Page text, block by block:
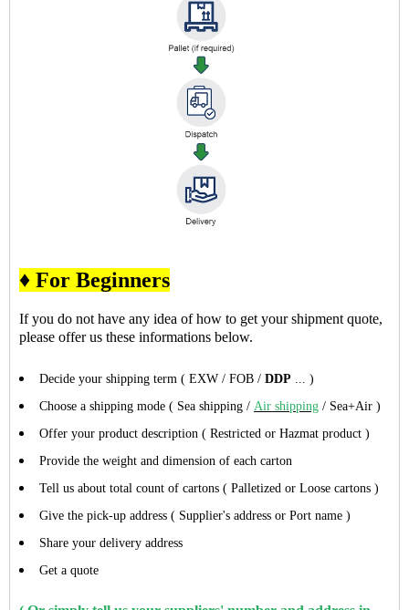
♦ For Beginners
If you do not have any idea of how to get your shipment quote,
please offer us these informations below.
Decide your shipping term ( EXW / FOB / DDP ... )
Choose a shipping mode ( Sea shipping / Air shipping / Sea+Air )
Offer your product description ( Restricted or Hazmat product )
Provide the weight and dimension of each carton
Tell us about total count of cartons ( Palletized or Loose cartons )
Give the pick-up address ( Supplier's address or Port name )
Share your delivery address
Get a quote